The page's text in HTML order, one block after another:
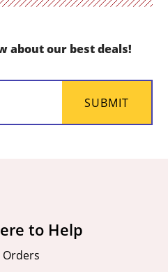
about our best deals!
SUBMIT
to Help
Orders